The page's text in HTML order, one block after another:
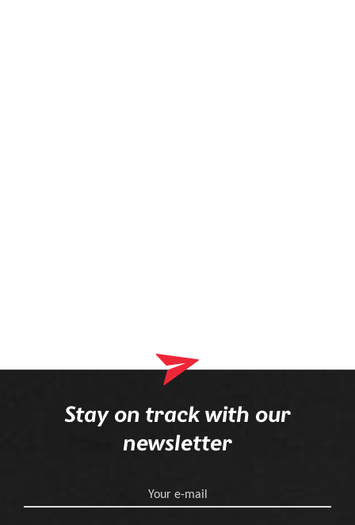
Stay on track with our
newsletter
Your e-mail